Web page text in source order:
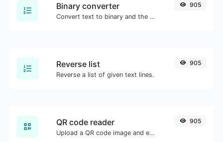
Binary converter
Convert text to binary and the other way for any string input.
905
Reverse list
Reverse a list of given text lines.
905
QR code reader
Upload a QR code image and extract the data out of it.
905